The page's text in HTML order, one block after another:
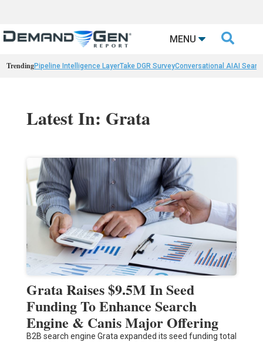
MENU 
TrendingPipeline Intelligence LayerTake DGR SurveyConversational AIAI
Latest In: Grata
Grata Raises $9.5M In Seed
Funding To Enhance Search
Engine & Canis Major Offering
B2B search engine Grata expanded its seed funding total